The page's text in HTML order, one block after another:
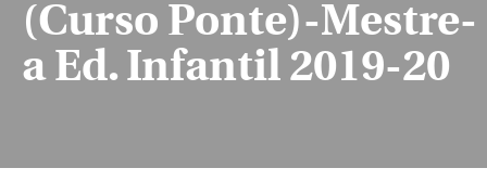
(Curso Ponte)-Mestre-
a Ed. Infantil 2019-20